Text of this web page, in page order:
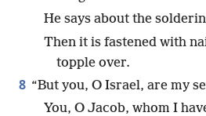
He says about the
Then it is fastened with
topple over.
8 “But you, O Israel, are my
You, O Jacob, whom I